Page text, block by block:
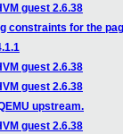
guest 2.6.38
constraints for the
guest 2.6.38
guest 2.6.38
upstream.
guest 2.6.38